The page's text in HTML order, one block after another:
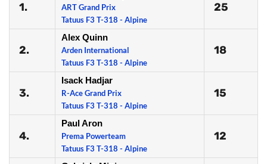
1.
ART Grand Prix
Tatuus F3 T-318 - Alpine
25
2.
Alex Quinn
Arden International
Tatuus F3 T-318 - Alpine
18
3.
Isack Hadjar
R-Ace Grand Prix
Tatuus F3 T-318 - Alpine
15
4.
Paul Aron
Prema Powerteam
Tatuus F3 T-318 - Alpine
12